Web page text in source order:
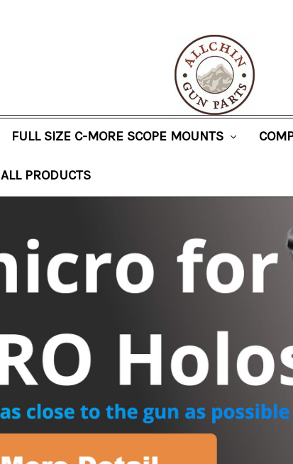
FULL SIZE C-MORE SCOPE MOUNTS
ALL PRODUCTS